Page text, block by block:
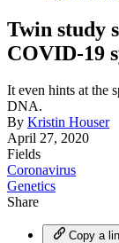
Twin study
COVID-19
It even hints at the
DNA.
By Kristin Houser
April 27, 2020
Fields
Coronavirus
Genetics
Share
Copy a